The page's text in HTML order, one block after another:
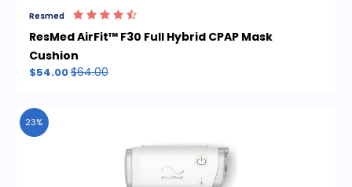
Resmed
ResMed AirFit™ F30 Full Hybrid CPAP Mask
Cushion
$54.00$64.00
23%